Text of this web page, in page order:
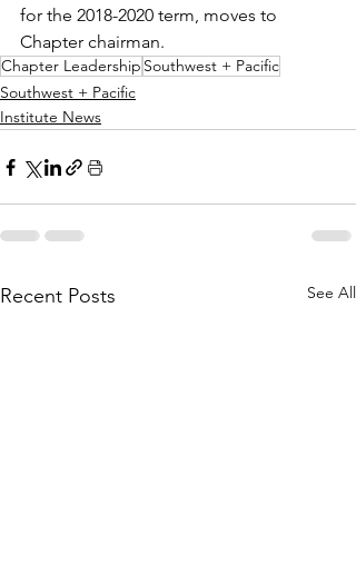
for the 2018-2020 term, moves to
Chapter chairman.
Chapter Leadership Southwest + Pacific
Southwest + Pacific
Institute News
Recent Posts See All